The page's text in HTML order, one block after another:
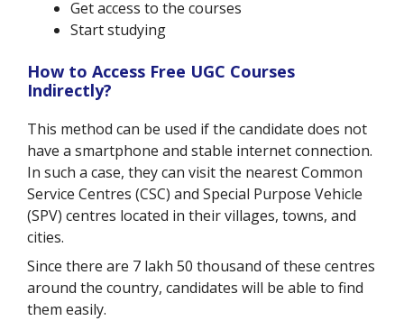
Get access to the courses
Start studying
How to Access Free UGC Courses
Indirectly?
This method can be used if the candidate does not
have a smartphone and stable internet connection.
In such a case, they can visit the nearest Common
Service Centres (CSC) and Special Purpose Vehicle
(SPV) centres located in their villages, towns, and
cities.
Since there are 7 lakh 50 thousand of these centres
around the country, candidates will be able to find
them easily.